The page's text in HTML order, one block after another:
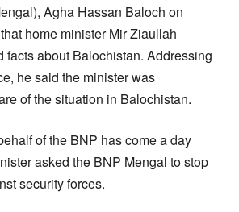
Agha Hassan Baloch on
home minister Mir Ziaullah
facts about Balochistan. Addressing
he said the minister was
of the situation in Balochistan.
of the BNP has come a day
asked the BNP Mengal to stop
security forces.